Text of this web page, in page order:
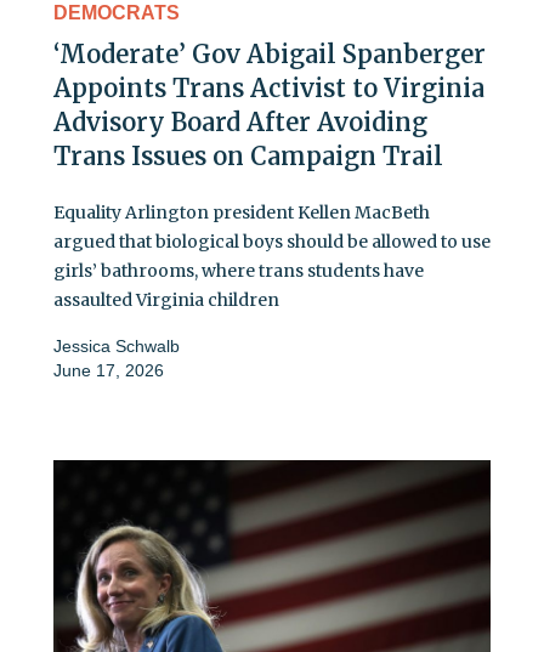
DEMOCRATS
‘Moderate’ Gov Abigail Spanberger
Appoints Trans Activist to Virginia
Advisory Board After Avoiding
Trans Issues on Campaign Trail
Equality Arlington president Kellen MacBeth
argued that biological boys should be allowed to use
girls’ bathrooms, where trans students have
assaulted Virginia children
Jessica Schwalb
June 17, 2026